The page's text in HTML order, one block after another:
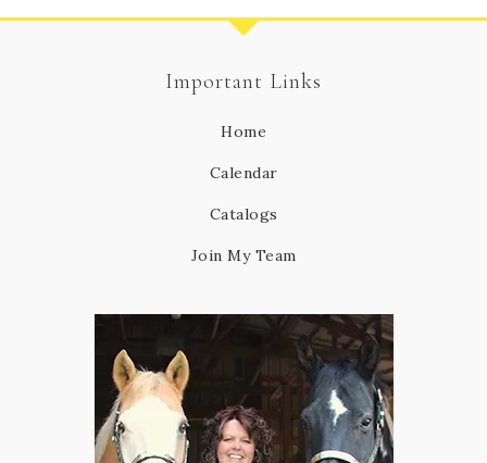
Important Links
Home
Calendar
Catalogs
Join My Team